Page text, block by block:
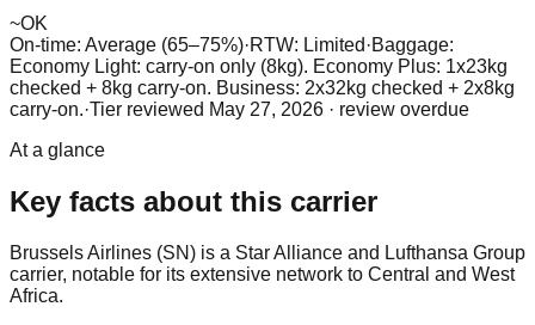
~OK
On-time: Average (65–75%)·RTW: Limited ·Baggage:
Economy Light: carry-on only (8kg). Economy Plus: 1x23kg
checked + 8kg carry-on. Business: 2x32kg checked + 2x8kg
carry-on.·Tier reviewed May 27, 2026 · review overdue
At a glance
Key facts about this carrier
Brussels Airlines (SN) is a Star Alliance and Lufthansa Group
carrier, notable for its extensive network to Central and West
Africa.